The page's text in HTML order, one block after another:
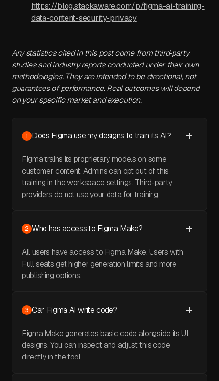
https://blog.stackaware.com/p/figma-ai-training-
data-content-security-privacy
Any statistics cited in this post come from third‑party
studies and industry reports conducted under their own
methodologies. They are intended to be directional, not
guarantees of performance. Real outcomes will depend
on your specific market and execution.
1 Does Figma use my designs to train its AI?
Figma trains its proprietary models on some
customer content. Admins can opt out of this
training in the workspace settings. Third-party
providers do not use your data for training.
2 Who has access to Figma Make?
All users have access to Figma Make. Users with
Full seats get higher generation limits and more
publishing options.
3 Can Figma AI write code?
Figma Make generates basic code alongside its UI
designs. You can inspect and adjust this code
directly in the tool.